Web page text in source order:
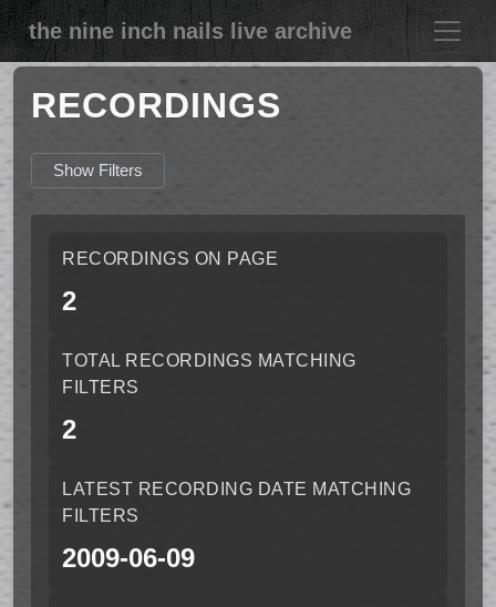
the nine inch nails live archive
RECORDINGS
Show Filters
RECORDINGS ON PAGE
2
TOTAL RECORDINGS MATCHING
FILTERS
2
LATEST RECORDING DATE MATCHING
FILTERS
2009-06-09